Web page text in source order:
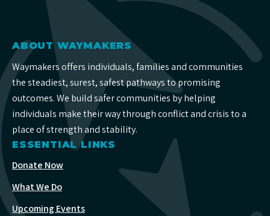
ABOUT WAYMAKERS
Waymakers offers individuals, families and communities
the steadiest, surest, safest pathways to promising
outcomes. We build safer communities by helping
individuals make their way through conflict and crisis to a
place of strength and stability.
ESSENTIAL LINKS
Donate Now
What We Do
Upcoming Events